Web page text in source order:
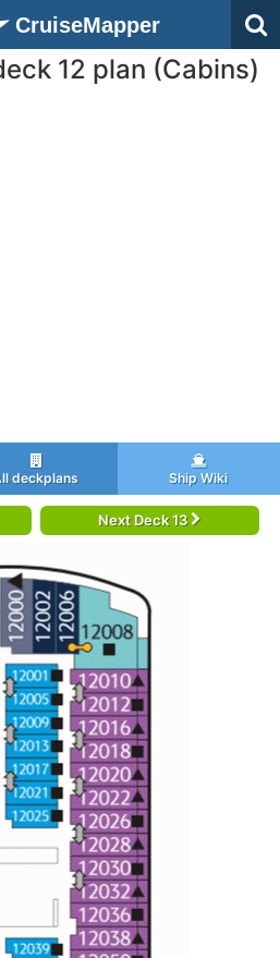
CruiseMapper
12 plan (Cabins)
deckplans Ship Wiki
Next Deck 13